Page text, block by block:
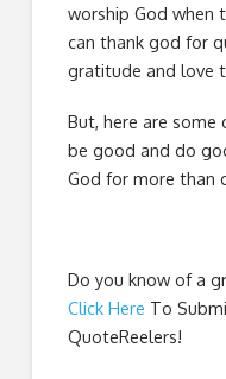
worship God when
can thank god for
gratitude and love
But, here are
be good and do
God for more than
Do you know of a
Click Here To
QuoteReelers!